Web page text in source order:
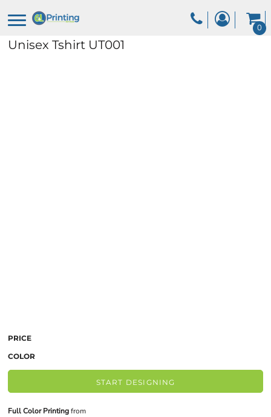
0
Unisex Tshirt UT001
PRICE
COLOR
START DESIGNING
Full Color Printingfrom